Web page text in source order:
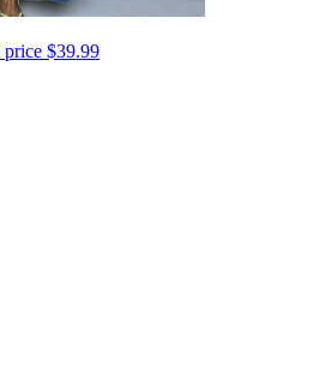
price $39.99